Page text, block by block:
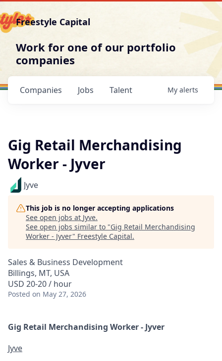
Freestyle Capital
Work for one of our portfolio
companies
Jobs
Companies Talent My alerts
Gig Retail Merchandising
Worker - Jyver
Jyve
This job is no longer accepting applications
See open jobs at Jyve.
See open jobs similar to "Gig Retail Merchandising
Worker - Jyver" Freestyle Capital.
Sales & Business Development
Billings, MT, USA
USD 20-20 / hour
Posted on May 27, 2026
Gig Retail Merchandising Worker - Jyver
Jyve